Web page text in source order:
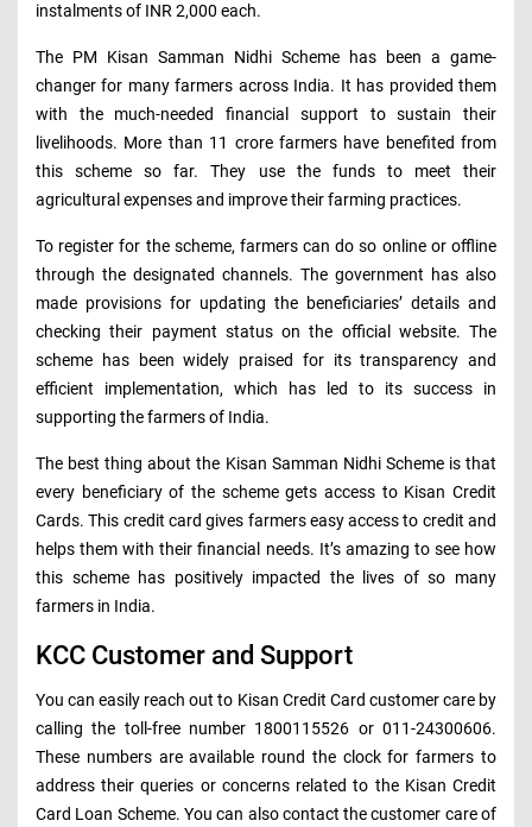
instalments of INR 2,000 each.
The PM Kisan Samman Nidhi Scheme has been a game-
changer for many farmers across India. It has provided them
with the much-needed financial support to sustain their
livelihoods. More than 11 crore farmers have benefited from
this scheme so far. They use the funds to meet their
agricultural expenses and improve their farming practices.
To register for the scheme, farmers can do so online or offline
through the designated channels. The government has also
made provisions for updating the beneficiaries’ details and
checking their payment status on the official website. The
scheme has been widely praised for its transparency and
efficient implementation, which has led to its success in
supporting the farmers of India.
The best thing about the Kisan Samman Nidhi Scheme is that
every beneficiary of the scheme gets access to Kisan Credit
Cards. This credit card gives farmers easy access to credit and
helps them with their financial needs. It’s amazing to see how
this scheme has positively impacted the lives of so many
farmers in India.
KCC Customer and Support
You can easily reach out to Kisan Credit Card customer care by
calling the toll-free number 1800115526 or 011-24300606.
These numbers are available round the clock for farmers to
address their queries or concerns related to the Kisan Credit
Card Loan Scheme. You can also contact the customer care of